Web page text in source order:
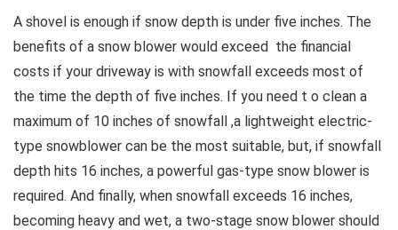
A shovel is enough if snow depth is under five inches. The
benefits of a snow blower would exceed the financial
costs if your driveway is with snowfall exceeds most of
the time the depth of five inches. If you need t o clean a
maximum of 10 inches of snowfall ,a lightweight electric-
type snowblower can be the most suitable, but, if snowfall
depth hits 16 inches, a powerful gas-type snow blower is
required. And finally, when snowfall exceeds 16 inches,
becoming heavy and wet, a two-stage snow blower should